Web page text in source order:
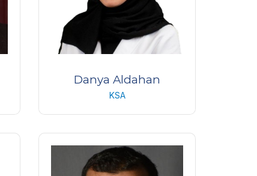
Danya Aldahan
KSA
Anterior segment consultant
King Khaled Eye Specialist
Hospital
KSA